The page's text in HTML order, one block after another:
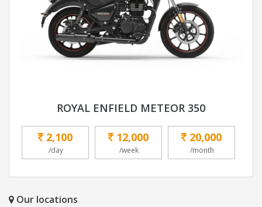
ROYAL ENFIELD METEOR 350
2,100
/day
12,000
/week
20,000
/month
Our locations